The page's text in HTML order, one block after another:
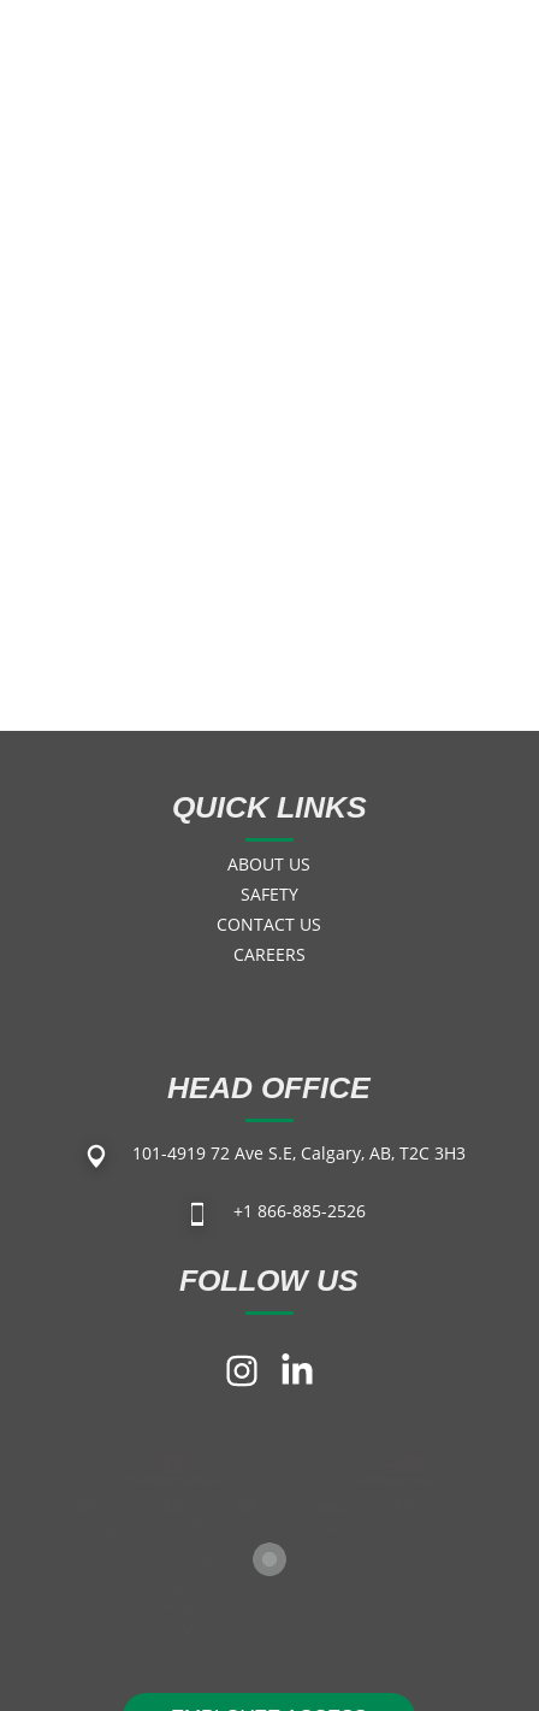
QUICK LINKS
ABOUT US
SAFETY
CONTACT US
CAREERS
HEAD OFFICE
101-4919 72 Ave S.E, Calgary, AB, T2C 3H3
+1 866-885-2526
FOLLOW US